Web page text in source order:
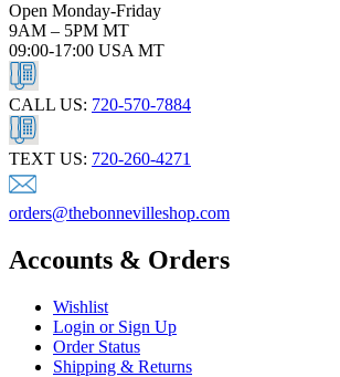
Open Monday-Friday
9AM – 5PM MT
09:00-17:00 USA MT
CALL US: 720-570-7884
TEXT US: 720-260-4271
orders@thebonnevilleshop.com
Accounts & Orders
Wishlist
Login or Sign Up
Order Status
Shipping & Returns